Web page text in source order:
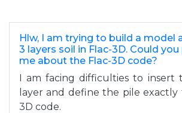
Hlw, I am trying to build a model
3 layers soil in Flac-3D. Could
me about the Flac-3D code?
I am facing difficulties to insert
layer and define the pile
3D code.